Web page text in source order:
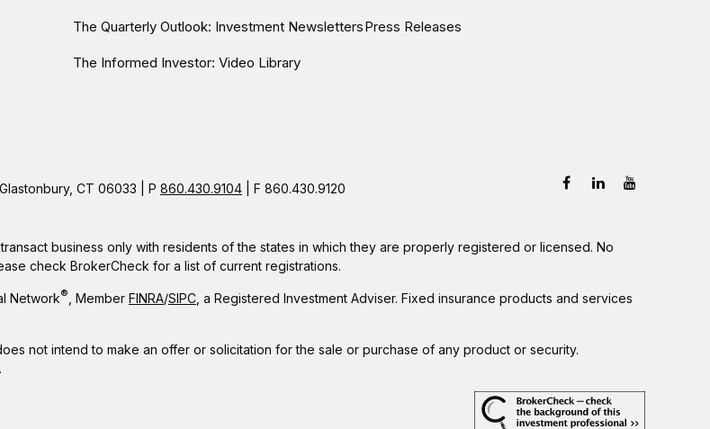
The Quarterly Outlook: Investment Newsletters
The Informed Investor: Video Library
Press Releases
CT 06033 | P 860.430.9104 | F 860.430.9120
business only with residents of the states in which they are properly registered or licensed. No
check BrokerCheck for a list of current registrations.
Network® , Member FINRA/SIPC , a Registered Investment Adviser. Fixed insurance products and services
not intend to make an offer or solicitation for the sale or purchase of any product or security.